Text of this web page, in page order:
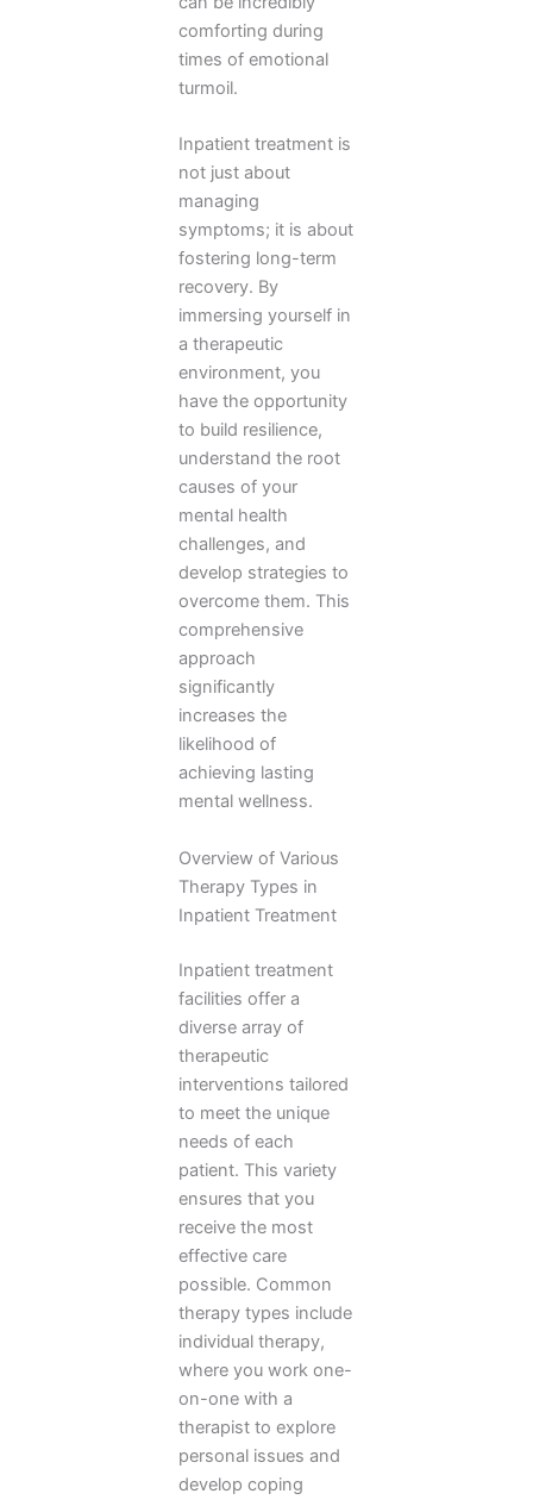
comforting during
times of emotional
turmoil.
Inpatient treatment is
not just about
managing
symptoms; it is about
fostering long-term
recovery. By
immersing yourself in
a therapeutic
environment, you
have the opportunity
to build resilience,
understand the root
causes of your
mental health
challenges, and
develop strategies to
overcome them. This
comprehensive
approach
significantly
increases the
likelihood of
achieving lasting
mental wellness.
Overview of Various
Therapy Types in
Inpatient Treatment
Inpatient treatment
facilities offer a
diverse array of
therapeutic
interventions tailored
to meet the unique
needs of each
patient. This variety
ensures that you
receive the most
effective care
possible. Common
therapy types include
individual therapy,
where you work one-
on-one with a
therapist to explore
personal issues and
develop coping